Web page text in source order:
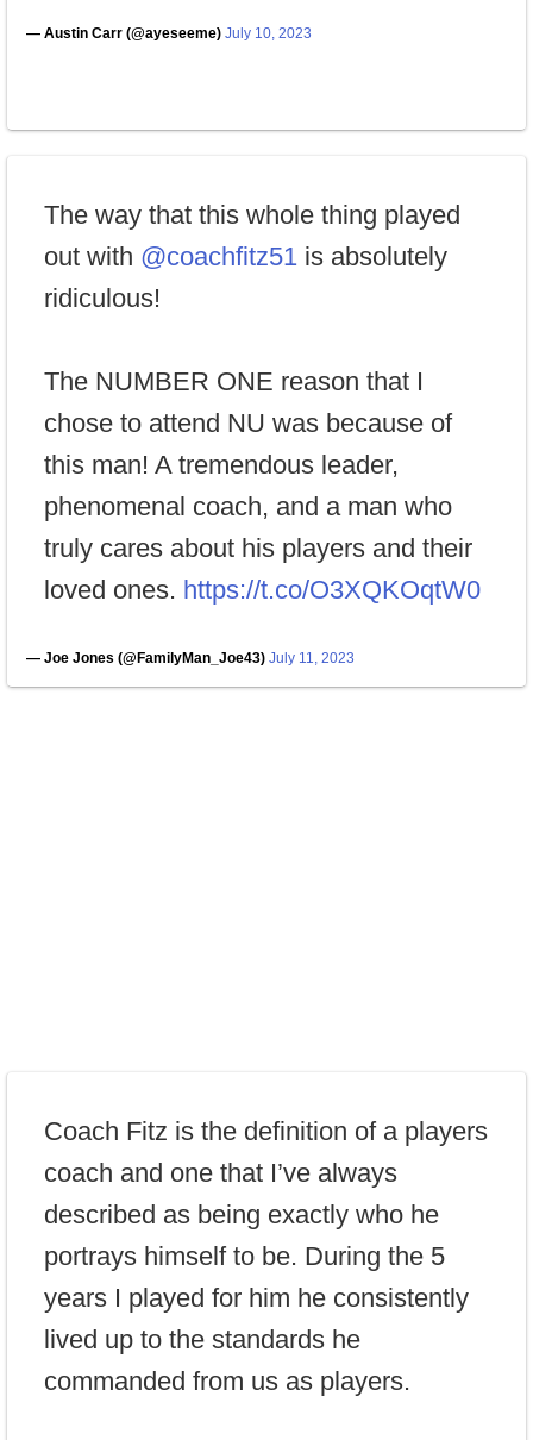
— Austin Carr (@ayeseeme) July 10, 2023
The way that this whole thing played
out with @coachfitz51 is absolutely
ridiculous!
The NUMBER ONE reason that I
chose to attend NU was because of
this man! A tremendous leader,
phenomenal coach, and a man who
truly cares about his players and their
loved ones. https://t.co/O3XQKOqtW0
— Joe Jones (@FamilyMan_Joe43) July 11, 2023
Coach Fitz is the definition of a players
coach and one that I’ve always
described as being exactly who he
portrays himself to be. During the 5
years I played for him he consistently
lived up to the standards he
commanded from us as players.